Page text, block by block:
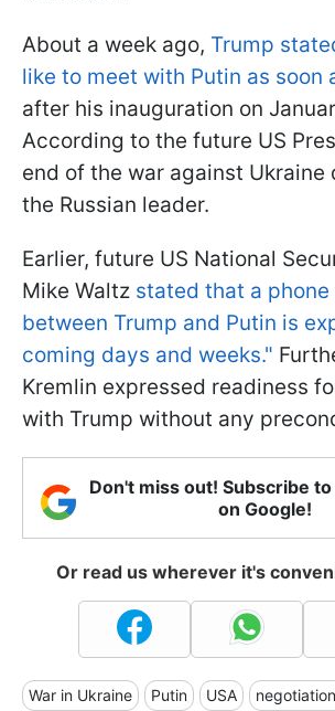
About a week ago, Trump
like to meet with Putin as soon
after his inauguration on
According to the future US
end of the war against Ukraine
the Russian leader.
Earlier, future US National
Mike Waltz stated that a
between Trump and Putin is
coming days and weeks."
Kremlin expressed readiness
with Trump without any
Don't miss out! Subscribe
on Google!
Or read us wherever it's
War in Ukraine Putin USA